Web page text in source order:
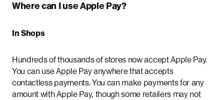
Where can I use Apple Pay?
In Shops
Hundreds of thousands of stores now accept Apple Pay.
You can use Apple Pay anywhere that accepts
contactless payments. You can make payments for any
amount with Apple Pay, though some retailers may not